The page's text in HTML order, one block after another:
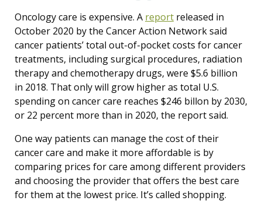
Oncology care is expensive. A report released in
October 2020 by the Cancer Action Network said
cancer patients’ total out-of-pocket costs for cancer
treatments, including surgical procedures, radiation
therapy and chemotherapy drugs, were $5.6 billion
in 2018. That only will grow higher as total U.S.
spending on cancer care reaches $246 billon by 2030,
or 22 percent more than in 2020, the report said.
One way patients can manage the cost of their
cancer care and make it more affordable is by
comparing prices for care among different providers
and choosing the provider that offers the best care
for them at the lowest price. It’s called shopping.